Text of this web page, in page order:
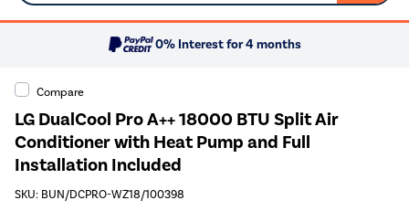
0% Interest for 4 months
Compare
LG DualCool Pro A++ 18000 BTU Split Air
Conditioner with Heat Pump and Full
Installation Included
SKU: BUN/DCPRO-WZ18/100398